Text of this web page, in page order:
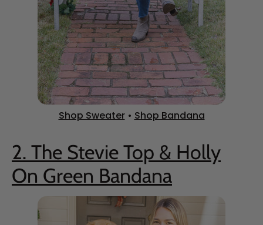
Shop Sweater• Shop Bandana
2. The Stevie Top & Holly
On Green Bandana